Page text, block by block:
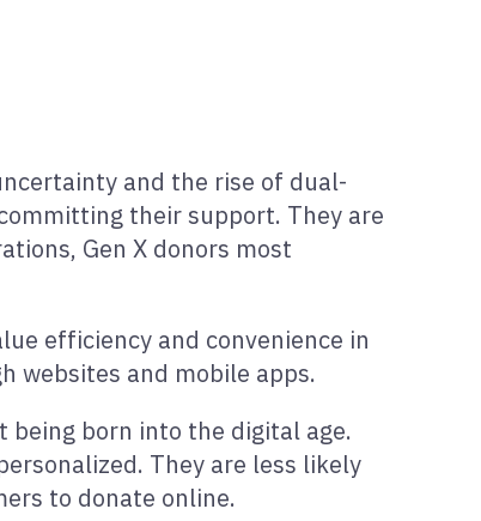
and the rise of dual-
their support. They are
Gen X donors most
efficiency and convenience in
websites and mobile apps.
being born into the digital age.
They are less likely
to donate online.